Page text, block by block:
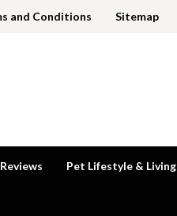
and Conditions Sitemap
Pet Lifestyle & Living